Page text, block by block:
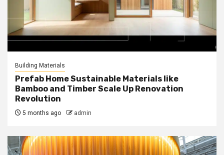
Building Materials
Prefab Home Sustainable Materials like
Bamboo and Timber Scale Up Renovation
Revolution
5 months ago admin